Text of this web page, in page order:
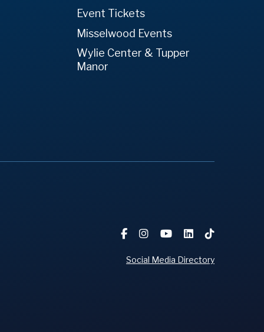
Event Tickets
Misselwood Events
Wylie Center & Tupper
Manor
Social Media Directory